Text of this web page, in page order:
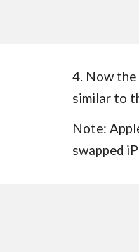
4. Now the
similar to
Note:
swapped